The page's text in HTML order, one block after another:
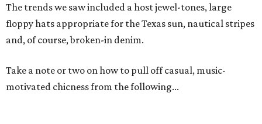
The trends we saw included a host jewel-tones, large
floppy hats appropriate for the Texas sun, nautical stripes
and, of course, broken-in denim.
Take a note or two on how to pull off casual, music-
motivated chicness from the following...